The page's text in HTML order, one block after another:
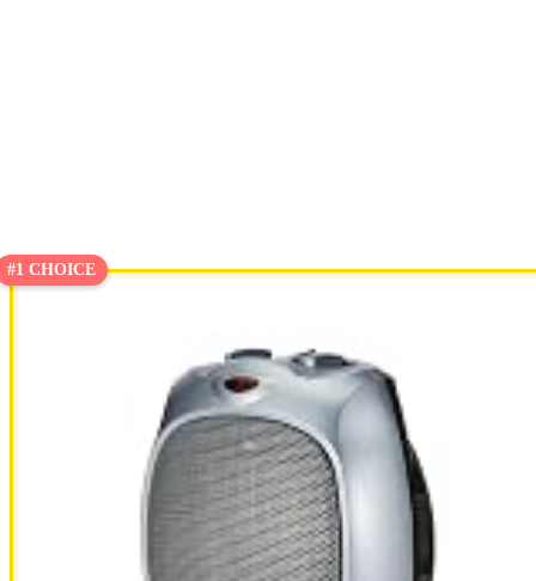
#1 CHOICE